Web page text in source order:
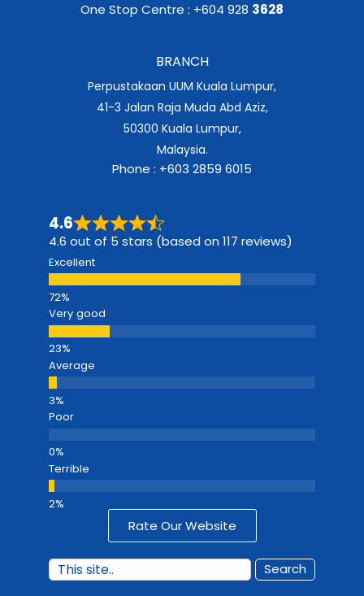
One Stop Centre : +604 928 3628
BRANCH
Perpustakaan UUM Kuala Lumpur,
41-3 Jalan Raja Muda Abd Aziz,
50300 Kuala Lumpur,
Malaysia.
Phone : +603 2859 6015
4.6
4.6 out of 5 stars (based on 117 reviews)
Excellent
Very good
Average
Poor
Terrible
Rate Our Website
Search